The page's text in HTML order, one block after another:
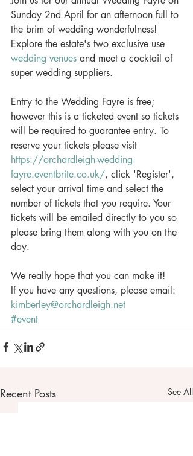
Sunday 2nd April for an afternoon full to
the brim of wedding wonderfulness!
Explore the estate's two exclusive use
wedding venues and meet a cocktail of
super wedding suppliers.
Entry to the Wedding Fayre is free;
however this is a ticketed event so tickets
will be required to guarantee entry. To
reserve your tickets please visit
https://orchardleigh-wedding-
fayre.eventbrite.co.uk/, click 'Register',
select your arrival time and select the
number of tickets that you require. Your
tickets will be emailed directly to you so
please bring them along with you on the
day.
We really hope that you can make it!
If you have any questions, please email:
kimberley@orchardleigh.net
#event
Recent Posts See All